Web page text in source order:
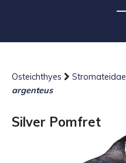
Osteichthyes Stromateidae
argenteus
Silver Pomfret